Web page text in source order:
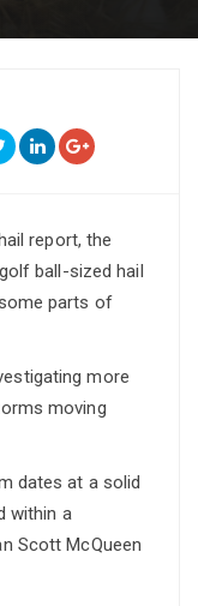
report, the
ball-sized hail
parts of
more
moving
dates at a solid
within a
Scott McQueen